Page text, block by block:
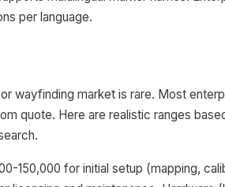
per language.
wayfinding market is rare. Most
quote. Here are realistic ranges
150,000 for initial setup (mapping,